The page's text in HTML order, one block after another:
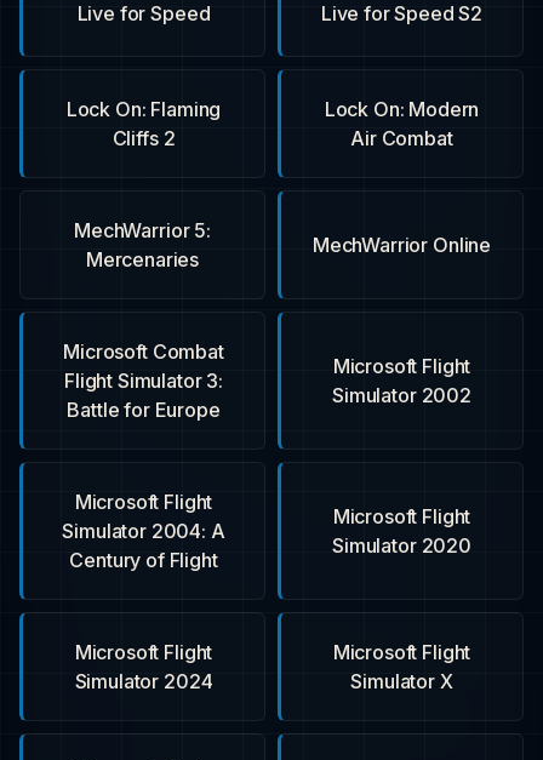
Live for Speed Live for Speed S2
Lock On: Flaming
Cliffs 2
Lock On: Modern
Air Combat
MechWarrior 5:
Mercenaries
MechWarrior Online
Microsoft Combat
Flight Simulator 3:
Battle for Europe
Microsoft Flight
Simulator 2002
Microsoft Flight
Simulator 2004: A
Century of Flight
Microsoft Flight
Simulator 2020
Microsoft Flight
Simulator 2024
Microsoft Flight
Simulator X